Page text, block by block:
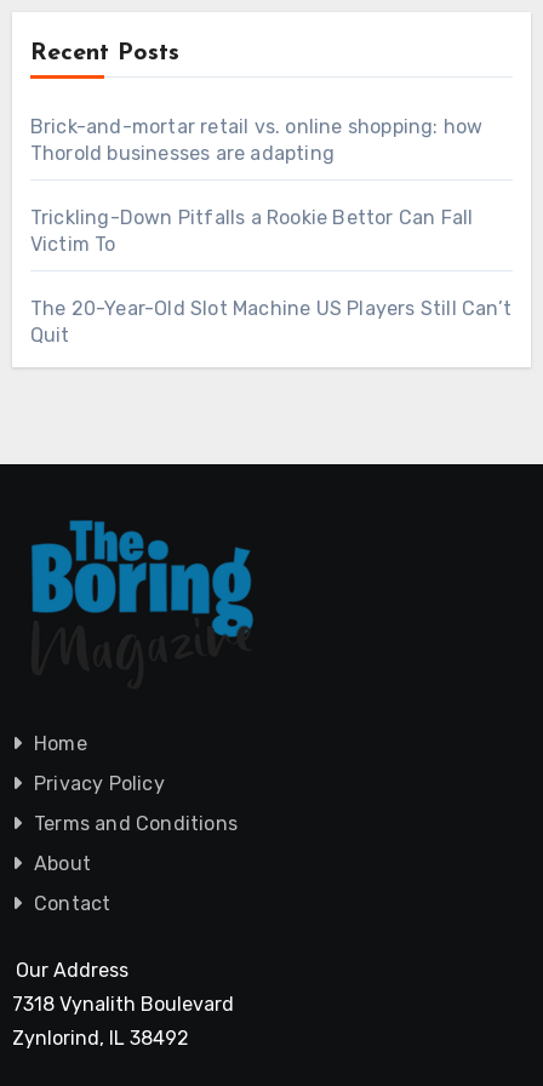
Recent Posts
Brick-and-mortar retail vs. online shopping: how
Thorold businesses are adapting
Trickling-Down Pitfalls a Rookie Bettor Can Fall
Victim To
The 20-Year-Old Slot Machine US Players Still Can’t
Quit
Home
Privacy Policy
Terms and Conditions
About
Contact
Our Address
7318 Vynalith Boulevard
Zynlorind, IL 38492